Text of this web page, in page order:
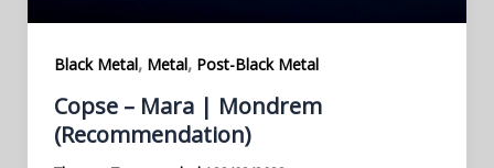
Black Metal, Metal, Post-Black Metal
Copse – Mara | Mondrem
(Recommendation)